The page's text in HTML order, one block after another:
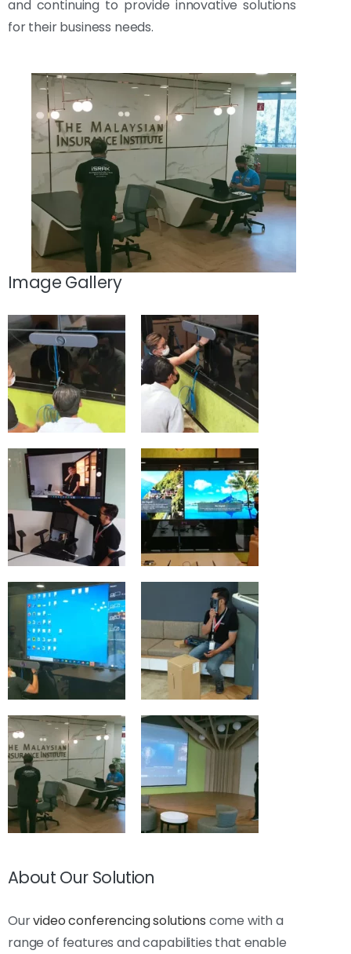
and continuing to provide innovative solutions
for their business needs.
Image Gallery
About Our Solution
Ourvideo conferencing solutions come with a
range of features and capabilities that enable